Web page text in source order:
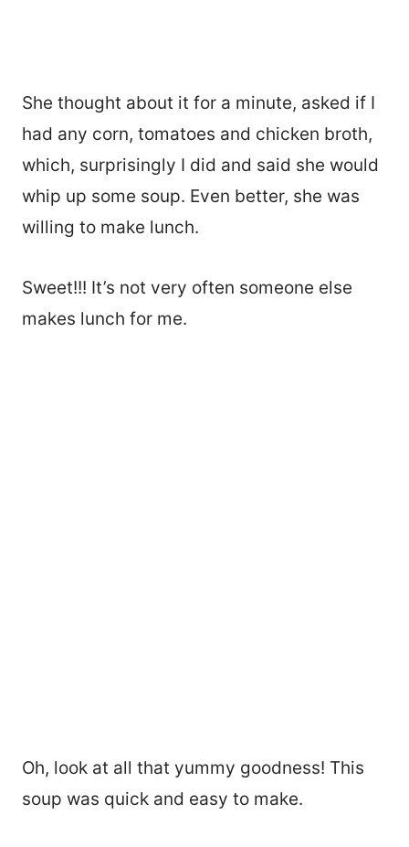
She thought about it for a minute, asked if I
had any corn, tomatoes and chicken broth,
which, surprisingly I did and said she would
whip up some soup. Even better, she was
willing to make lunch.
Sweet!!! It’s not very often someone else
makes lunch for me.
Oh, look at all that yummy goodness! This
soup was quick and easy to make.